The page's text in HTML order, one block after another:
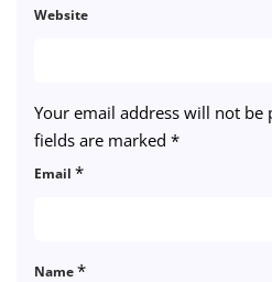
Your email address will not be
fields are marked *
Name*
Email *
Website